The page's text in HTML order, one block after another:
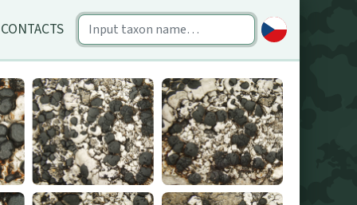
CONTACTS